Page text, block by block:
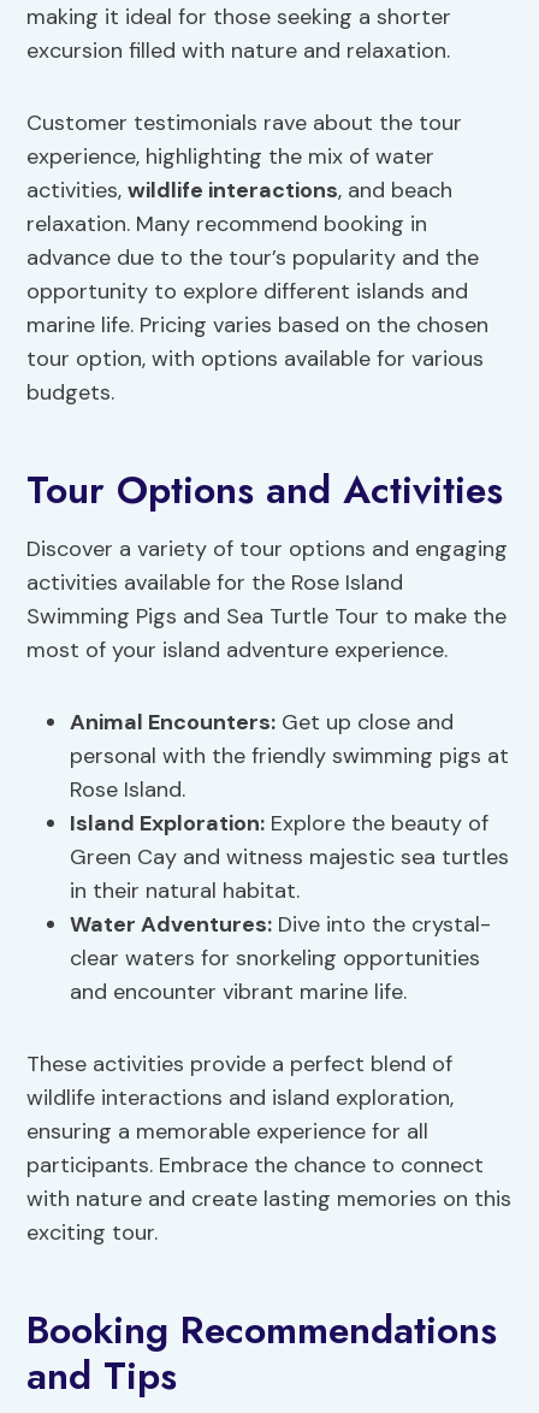
making it ideal for those seeking a shorter
excursion filled with nature and relaxation.
Customer testimonials rave about the tour
experience, highlighting the mix of water
activities,wildlife interactions, and beach
relaxation. Many recommend booking in
advance due to the tour’s popularity and the
opportunity to explore different islands and
marine life. Pricing varies based on the chosen
tour option, with options available for various
budgets.
Tour Options and Activities
Discover a variety of tour options and engaging
activities available for the Rose Island
Swimming Pigs and Sea Turtle Tour to make the
most of your island adventure experience.
Animal Encounters: Get up close and
personal with the friendly swimming pigs at
Rose Island.
Island Exploration: Explore the beauty of
Green Cay and witness majestic sea turtles
in their natural habitat.
Water Adventures: Dive into the crystal-
clear waters for snorkeling opportunities
and encounter vibrant marine life.
These activities provide a perfect blend of
wildlife interactions and island exploration,
ensuring a memorable experience for all
participants. Embrace the chance to connect
with nature and create lasting memories on this
exciting tour.
Booking Recommendations
and Tips